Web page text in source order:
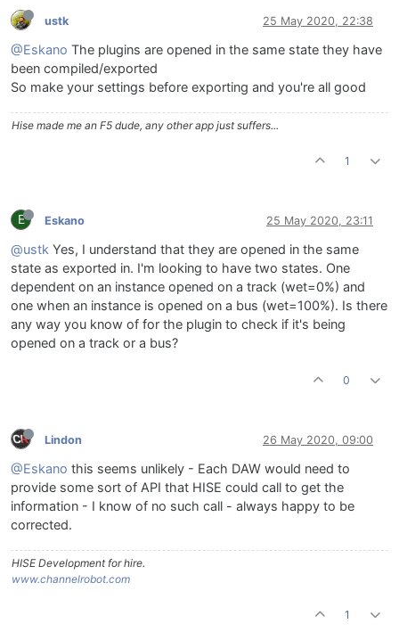
ustk 25 May 2020, 22:38
@Eskano The plugins are opened in the same state they have
been compiled/exported
So make your settings before exporting and you're all good
Hise made me an F5 dude, any other app just suffers...
1
E Eskano 25 May 2020, 23:11
@ustk Yes, I understand that they are opened in the same
state as exported in. I'm looking to have two states. One
dependent on an instance opened on a track (wet=0%) and
one when an instance is opened on a bus (wet=100%). Is there
any way you know of for the plugin to check if it's being
opened on a track or a bus?
0
Lindon 26 May 2020, 09:00
@Eskano this seems unlikely - Each DAW would need to
provide some sort of API that HISE could call to get the
information - I know of no such call - always happy to be
corrected.
HISE Development for hire.
www.channelrobot.com
1